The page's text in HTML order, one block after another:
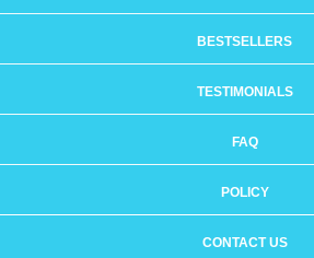
BESTSELLERS
TESTIMONIALS
FAQ
POLICY
CONTACT US